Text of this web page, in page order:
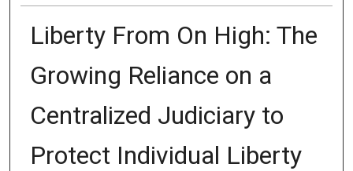
Liberty From On High: The
Growing Reliance on a
Centralized Judiciary to
Protect Individual Liberty